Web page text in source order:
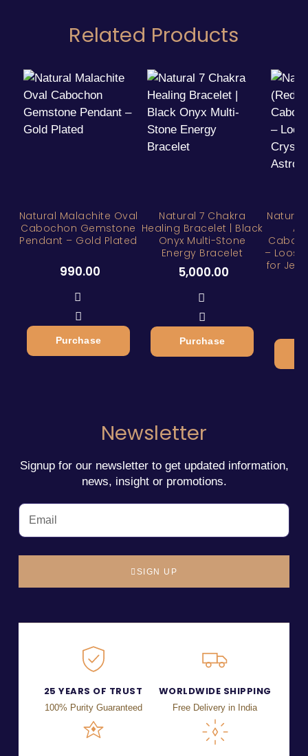
Related Products
Natural Malachite Oval
Cabochon Gemstone
Pendant – Gold Plated
990.00
Purchase
Natural 7 Chakra
Healing Bracelet | Black
Onyx Multi-Stone
Energy Bracelet
5,000.00
Purchase
Natural
–
for
Newsletter
Signup for our newsletter to get updated information,
news, insight or promotions.
SIGN UP
25 YEARS OF TRUST
100% Purity Guaranteed
WORLDWIDE SHIPPING
Free Delivery in India